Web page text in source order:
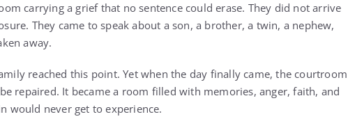
carrying a grief that no sentence could erase. They did not arrive
They came to speak about a son, a brother, a twin, a nephew,
away.
reached this point. Yet when the day finally came, the courtroom
repaired. It became a room filled with memories, anger, faith, and
would never get to experience.